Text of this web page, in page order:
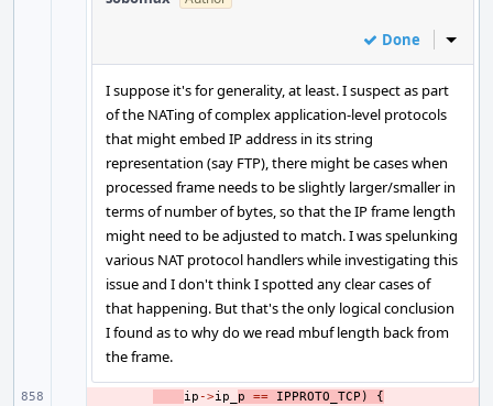
Done Inline
I suppose it's for generality, at least. I suspect as part
of the NATing of complex application-level protocols
that might embed IP address in its string
representation (say FTP), there might be cases when
processed frame needs to be slightly larger/smaller in
terms of number of bytes, so that the IP frame length
might need to be adjusted to match. I was spelunking
various NAT protocol handlers while investigating this
issue and I don't think I spotted any clear cases of
that happening. But that's the only logical conclusion
I found as to why do we read mbuf length back from
the frame.
ip ->ip_ p == IPPROTO_TCP )
{